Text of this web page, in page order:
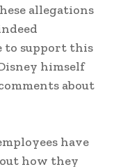
allegations
to support this
himself
about
have
how they